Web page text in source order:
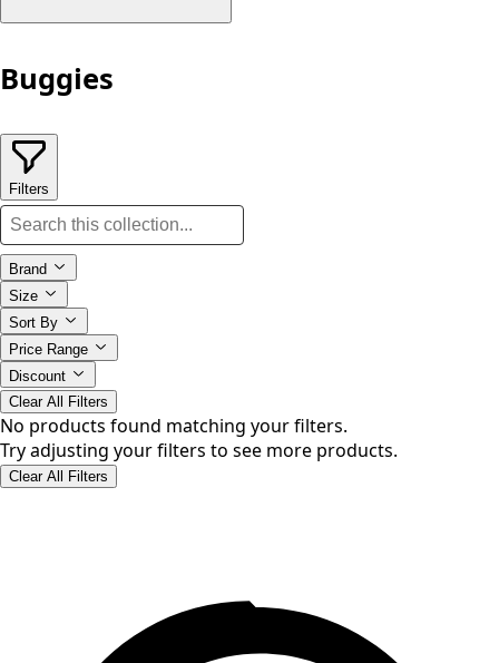
Buggies
Filters
Brand
Size
Sort By
Price Range
Discount
Clear All Filters
No products found matching your filters.
Try adjusting your filters to see more products.
Clear All Filters